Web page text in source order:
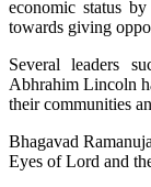
economic status
towards giving
Several leaders
Abhrahim Lincoln
their communities
Bhagavad
Eyes of Lord and